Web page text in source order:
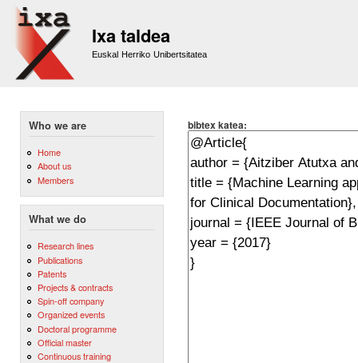
Ixa taldea
Euskal Herriko Unibertsitatea
Who we are
Home
About us
Members
What we do
Research lines
Publications
Patents
Projects & contracts
Spin-off company
Organized events
Doctoral programme
Official master
Continuous training
bibtex katea: